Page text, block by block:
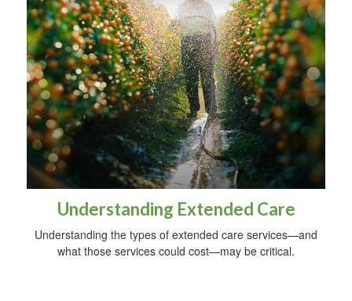
Understanding Extended Care
Understanding the types of extended care services—and
what those services could cost—may be critical.